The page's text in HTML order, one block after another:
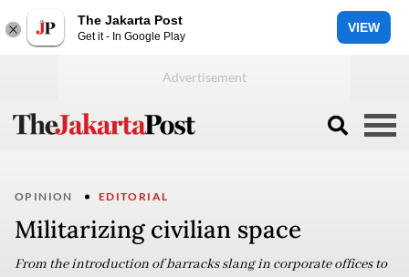
The Jakarta Post
Get it - In Google Play
VIEW
OPINION EDITORIAL
Militarizing civilian space
From the introduction of barracks slang in corporate offices to